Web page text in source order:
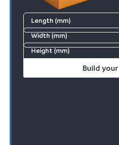
Length (mm)
Width (mm)
Height (mm)
Build